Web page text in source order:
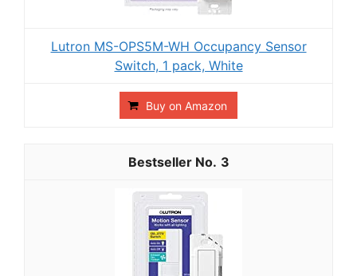
Lutron MS-OPS5M-WH Occupancy Sensor
Switch, 1 pack, White
Buy on Amazon
3